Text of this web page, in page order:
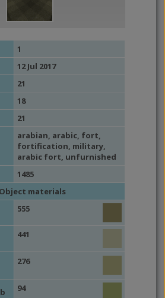
1
12 Jul 2017
21
18
21
arabian, arabic, fort,
fortification, military,
arabic fort, unfurnished
1485
Object materials
555
441
276
94